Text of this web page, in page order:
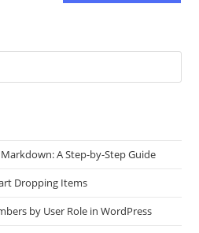
A Step-by-Step Guide
Dropping Items
by User Role in WordPress